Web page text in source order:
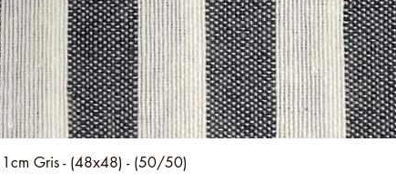
Quick View
1cm Gris - (48x48) - (50/50)